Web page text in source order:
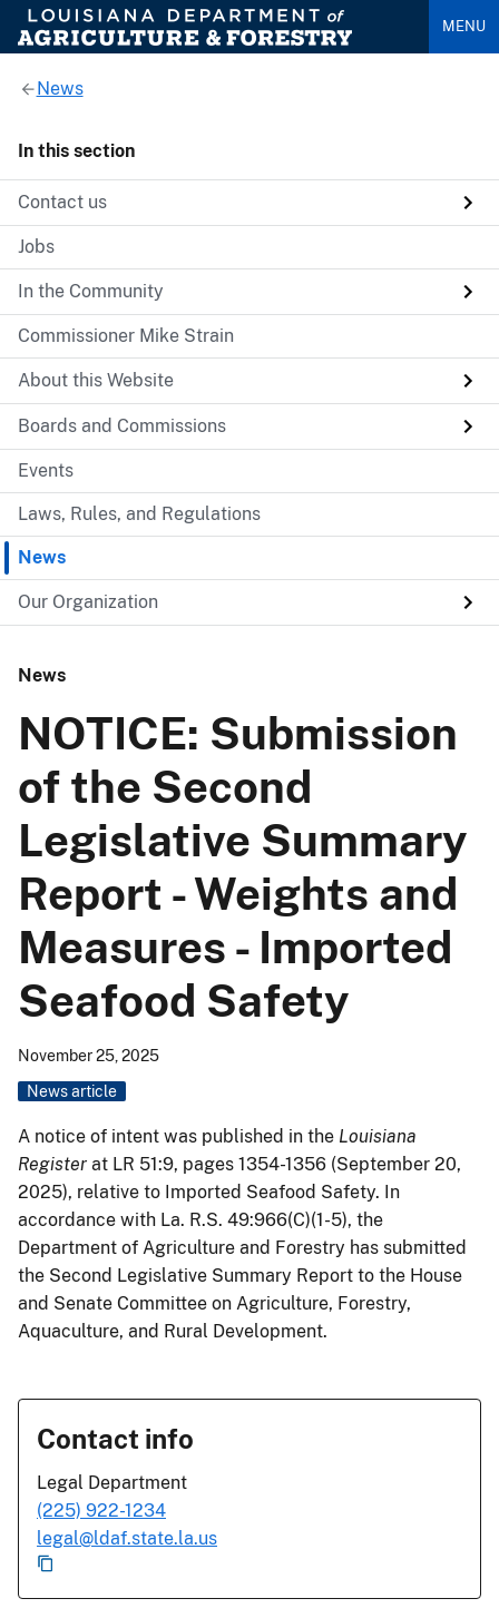
MENU
News
In this section
Contact us
Jobs
In the Community
Commissioner Mike Strain
About this Website
Boards and Commissions
Events
Laws, Rules, and Regulations
News
Our Organization
News
NOTICE: Submission
of the Second
Legislative Summary
Report - Weights and
Measures - Imported
Seafood Safety
November 25, 2025
News article
A notice of intent was published in the Louisiana
Register at LR 51:9, pages 1354-1356 (September 20,
2025), relative to Imported Seafood Safety. In
accordance with La. R.S. 49:966(C)(1-5), the
Department of Agriculture and Forestry has submitted
the Second Legislative Summary Report to the House
and Senate Committee on Agriculture, Forestry,
Aquaculture, and Rural Development.
Contact info
Legal Department
(225) 922-1234
legal@ldaf.state.la.us